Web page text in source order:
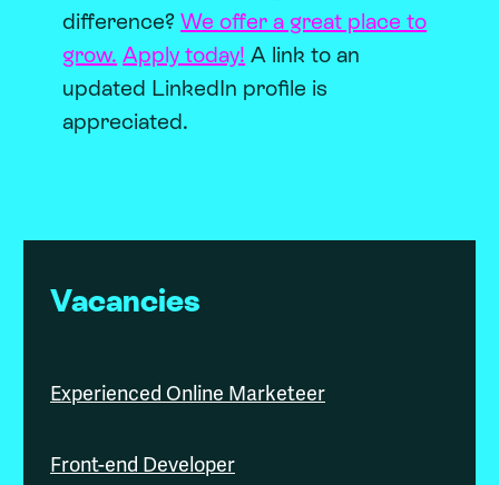
difference?We offer a great place to
grow. Apply today! A link to an
updated LinkedIn profile is
appreciated.
Vacancies
Experienced Online Marketeer
Front-end Developer